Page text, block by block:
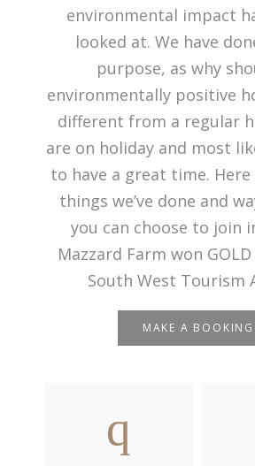
environmental impact
looked at. We have
purpose, as why
environmentally positive
different from a regular
are on holiday and most
to have a great time.
things we’ve done and
you can choose to join
Mazzard Farm won
South West Tourism
MAKE A BOOKING